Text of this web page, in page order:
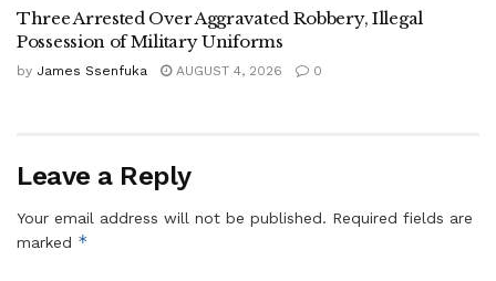
The speed and intensity of the response suggest this was
never just about justice. It reflected alignment with a larger
technology platform was immediately framed as a national
While concerns over data privacy and digital governance
Three Arrested Over Aggravated Robbery, Illegal
Possession of Military Uniforms
by James Ssenfuka AUGUST 4, 2026 0
Leave a Reply
Your email address will not be published. Required fields are
marked *